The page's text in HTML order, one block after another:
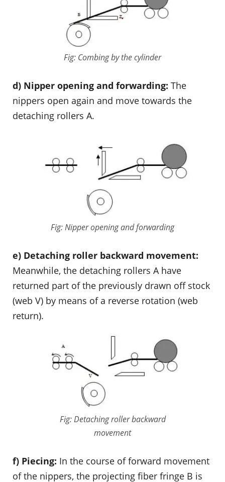
Fig: Combing by the cylinder
d) Nipper opening and forwarding: The
nippers open again and move towards the
detaching rollers A.
Fig: Nipper opening and forwarding
e) Detaching roller backward movement:
Meanwhile, the detaching rollers A have
returned part of the previously drawn off stock
(web V) by means of a reverse rotation (web
return).
Fig: Detaching roller backward
movement
f) Piecing: In the course of forward movement
of the nippers, the projecting fiber fringe B is